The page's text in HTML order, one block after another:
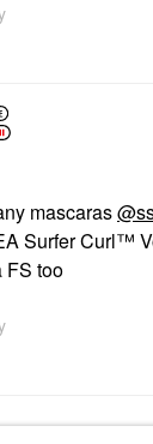
mascaras
Surfer Curl™
FS too